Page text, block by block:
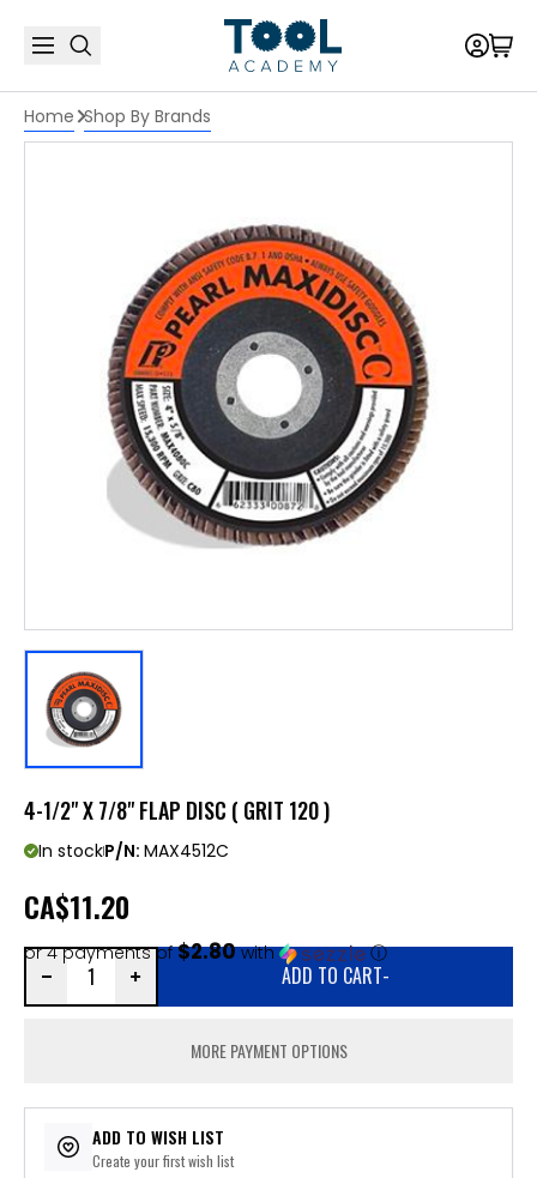
Home Shop By Brands
4-1/2" X 7/8" FLAP DISC ( GRIT 120 )
In stockP/N: MAX4512C
CA$11.20
or 4 payments of$2.80with ⓘ
ADD TO CART-
MORE PAYMENT OPTIONS
ADD TO WISH LIST
Create your first wish list